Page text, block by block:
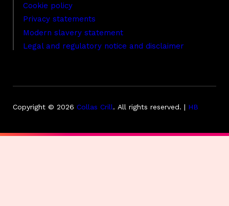
Cookie policy
Privacy statements
Modern slavery statement
Legal and regulatory notice and disclaimer
Copyright © 2026 Collas Crill. All rights reserved. | HB